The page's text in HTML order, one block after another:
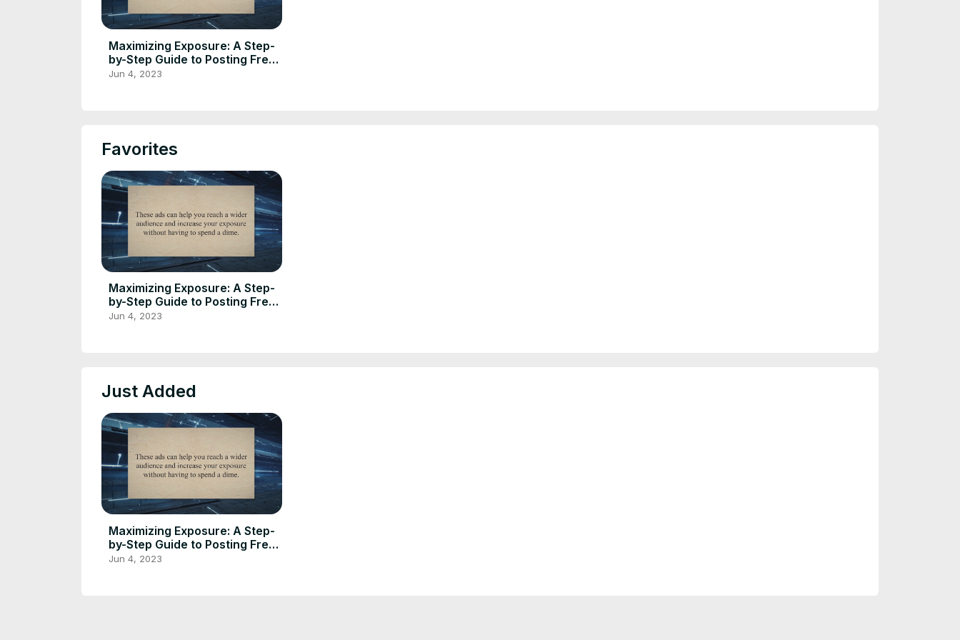
Maximizing Exposure: A Step-
by-Step Guide to Posting Free
Classified Ads Online
Jun 4, 2023
Favorites
Maximizing Exposure: A Step-
by-Step Guide to Posting Free
Classified Ads Online
Jun 4, 2023
Just Added
Maximizing Exposure: A Step-
by-Step Guide to Posting Free
Classified Ads Online
Jun 4, 2023